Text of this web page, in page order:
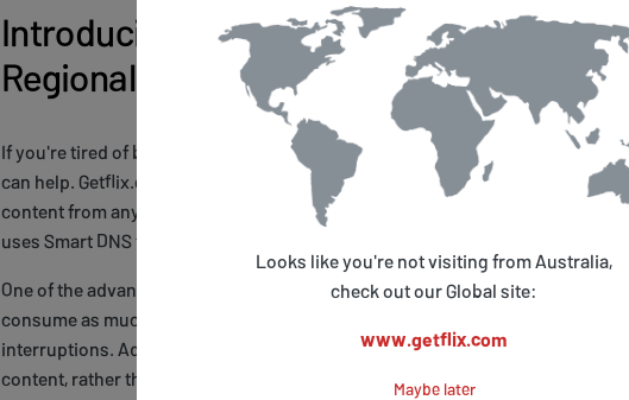
Introducing Getflix.com: The Solution to
Regional Restrictions
If you're tired of being blocked from watching your favorite shows while
can help. Getflix.com is an online service that allows you to bypass regional
content from anywhere in the world. Unlike VPN alternatives, which can be
uses Smart DNS technology to provide fast and seamless streaming.
One of the advantages of Smart DNS over VPNs is that it doesn't slow down
consume as much bandwidth. This means you can stream high-quality
interruptions. Additionally, Smart DNS only reroutes the traffic necessary
content, rather than all your internet traffic like a VPN would. This makes it
Looks like you're not visiting from Australia,
check out our Global site:
www.getflix.com
Maybe later